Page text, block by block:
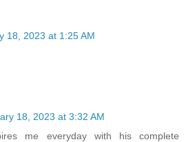
18, 2023 at 1:25 AM
18, 2023 at 3:32 AM
me everyday with his complete